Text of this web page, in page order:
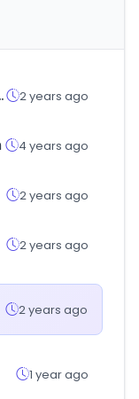
2 years ago
4 years ago
2 years ago
2 years ago
2 years ago
1 year ago